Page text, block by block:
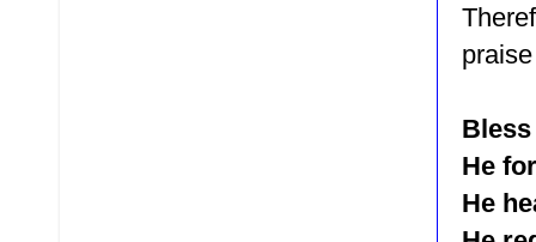
He
He